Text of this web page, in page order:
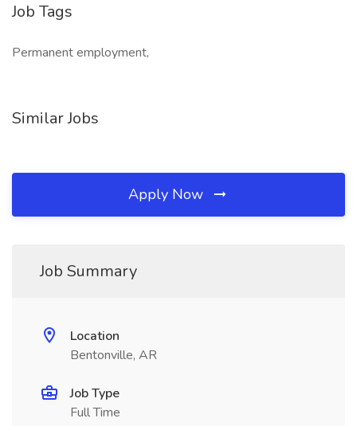
Job Tags
Permanent employment,
Similar Jobs
Apply Now
Job Summary
Location
Bentonville, AR
Job Type
Full Time